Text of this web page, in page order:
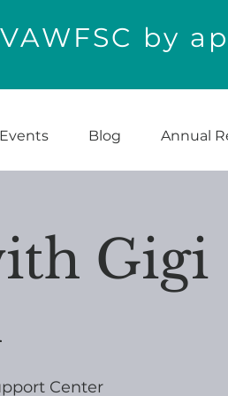
by
Events Blog Annual
Gigi
Center